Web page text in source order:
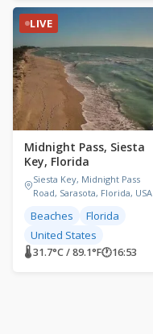
LIVE
Midnight Pass, Siesta
Key, Florida
Siesta Key, Midnight Pass
Road, Sarasota, Florida, USA
Beaches
Florida
United States
🌡 31.7°C / 89.1°F🕐16:53